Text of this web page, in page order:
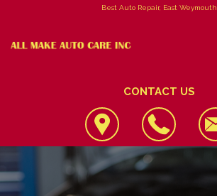
Best Auto Repair, East Weymouth
CONTACT US